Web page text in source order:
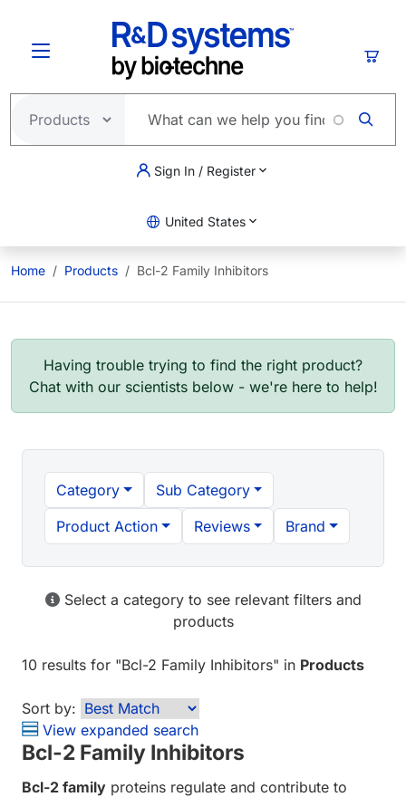
Sign In / Register
United States
Home Products Bcl-2 Family Inhibitors
Having trouble trying to find the right product?
Chat with our scientists below - we're here to help!
Category
Sub Category
Product Action
Reviews Brand
Select a category to see relevant filters and
products
10 results for "Bcl-2 Family Inhibitors" in Products
Sort by:
View expanded search
Bcl-2 Family Inhibitors
Bcl-2 family proteins regulate and contribute to